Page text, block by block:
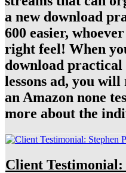
a new download
600 easier,
right feel! When
download practical
lessons ad, you
an Amazon none
more about the
Client Testimonial: